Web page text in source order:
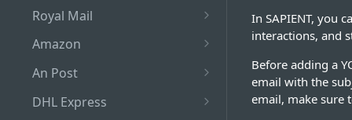
account
Troubleshooting
Application header
Top toolbar
Side navigation panel
Contents panel
Dashboard
Search shipments
Shipment processing
Cancel shipment
Maintenance
Royal Mail
Set up Royal Mail online
account
Amazon
Add Amazon shipping
Add Amazon tracking
An Post
Add An Post shipping
account
DHL Express
In SAPIENT, you
interactions, and
Before adding a
email with the
email, make sure